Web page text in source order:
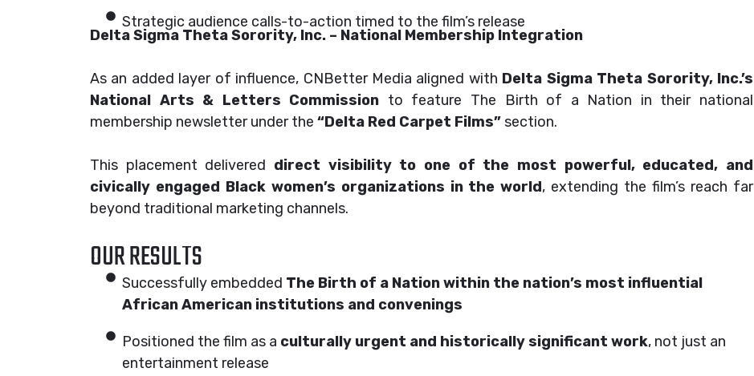
Strategic audience calls-to-action timed to the film’s release
Delta Sigma Theta Sorority, Inc. – National Membership Integration
As an added layer of influence, CNBetter Media aligned with Delta Sigma Theta Sorority, Inc.’s
National Arts & Letters Commission to feature The Birth of a Nation in their national
membership newsletter under the “Delta Red Carpet Films”section.
This placement delivered direct visibility to one of the most powerful, educated, and
civically engaged Black women’s organizations in the world, extending the film’s reach far
beyond traditional marketing channels.
OUR RESULTS
Successfully embedded The Birth of a Nation within the nation’s most influential
African American institutions and convenings
Positioned the film as a culturally urgent and historically significant work, not just an
entertainment release